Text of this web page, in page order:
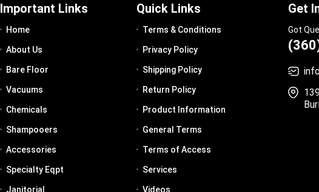
Important Links
Home
About Us
Bare Floor
Vacuums
Chemicals
Shampooers
Accessories
Specialty Eqpt
Janitorial
Quick Links
Terms & Conditions
Privacy Policy
Shipping Policy
Return Policy
Product Information
General Terms
Terms of Access
Services
Videos
Get
Got